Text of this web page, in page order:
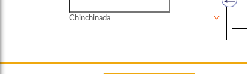
Chinchinada